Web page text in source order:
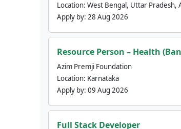
Location: West Bengal, Uttar Pradesh,
Apply by: 28 Aug 2026
Resource Person – Health
Azim Premji Foundation
Location: Karnataka
Apply by: 09 Aug 2026
Full Stack Developer